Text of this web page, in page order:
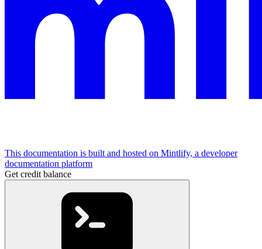
This documentation is built and hosted on Mintlify, a developer
documentation platform
Get credit balance